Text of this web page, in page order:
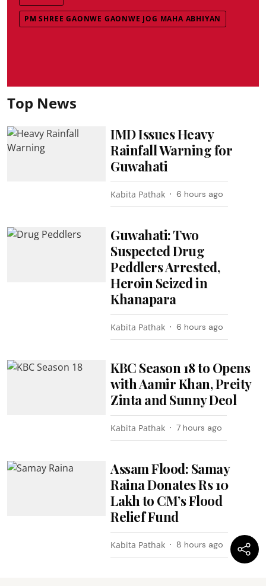
PM SHREE GAONWE GAONWE JOG MAHA ABHIYAN
Top News
IMD Issues Heavy
Rainfall Warning for
Guwahati
Kabita Pathak 6 hours ago
Guwahati: Two
Suspected Drug
Peddlers Arrested,
Heroin Seized in
Khanapara
Kabita Pathak 6 hours ago
KBC Season 18 to Opens
with Aamir Khan, Preity
Zinta and Sunny Deol
Kabita Pathak 7 hours ago
Assam Flood: Samay
Raina Donates Rs 10
Lakh to CM’s Flood
Relief Fund
Kabita Pathak 8 hours ago